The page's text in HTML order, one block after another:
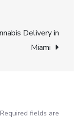
Delivery in
Miami
Required fields are